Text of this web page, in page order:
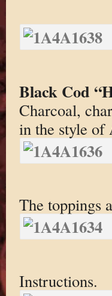
Black Cod
Charcoal,
in the style of
The toppings
Instructions.